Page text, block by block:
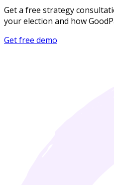
Get a free strategy
your election and how
Get free demo